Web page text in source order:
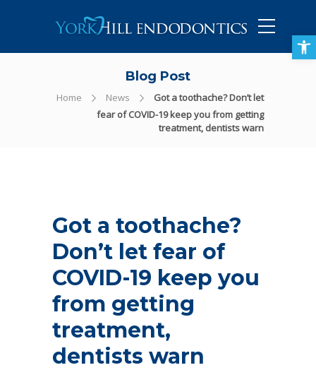
Open toolbar
Blog Post
Home News
Got a toothache? Don’t let
fear of COVID-19 keep you from getting
treatment, dentists warn
Got a toothache?
Don’t let fear of
COVID-19 keep you
from getting
treatment,
dentists warn